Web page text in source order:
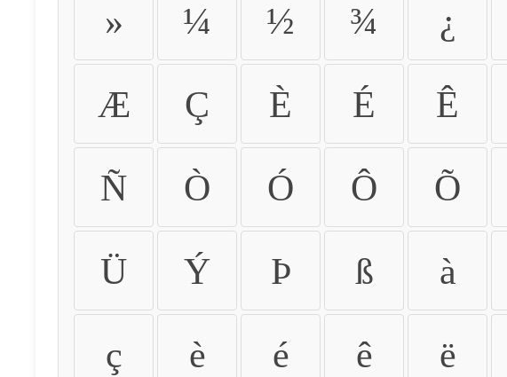
» ¼ ½ ¾ ¿
Æ Ç È É Ê
Ñ Ò Ó Ô Õ
Ü Ý Þ ß à
ç è é ê ë